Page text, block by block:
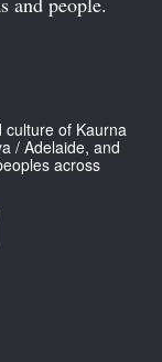
and people.
culture of Kaurna
/ Adelaide, and
across